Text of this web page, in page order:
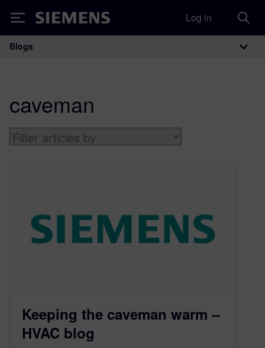
Siemens Log in
Main Navigation
Blogs
caveman
Keeping the caveman warm –
HVAC blog